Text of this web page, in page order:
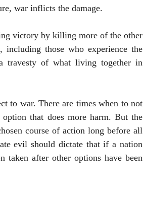
war inflicts the damage.
victory by killing more of the other
including those who experience the
travesty of what living together in
that does more harm. But the
course of action long before all
evil should dictate that if a nation
taken after other options have been